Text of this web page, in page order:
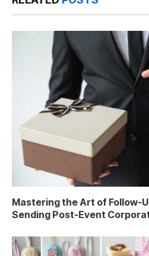
Mastering the Art of Follow-
Sending Post-Event